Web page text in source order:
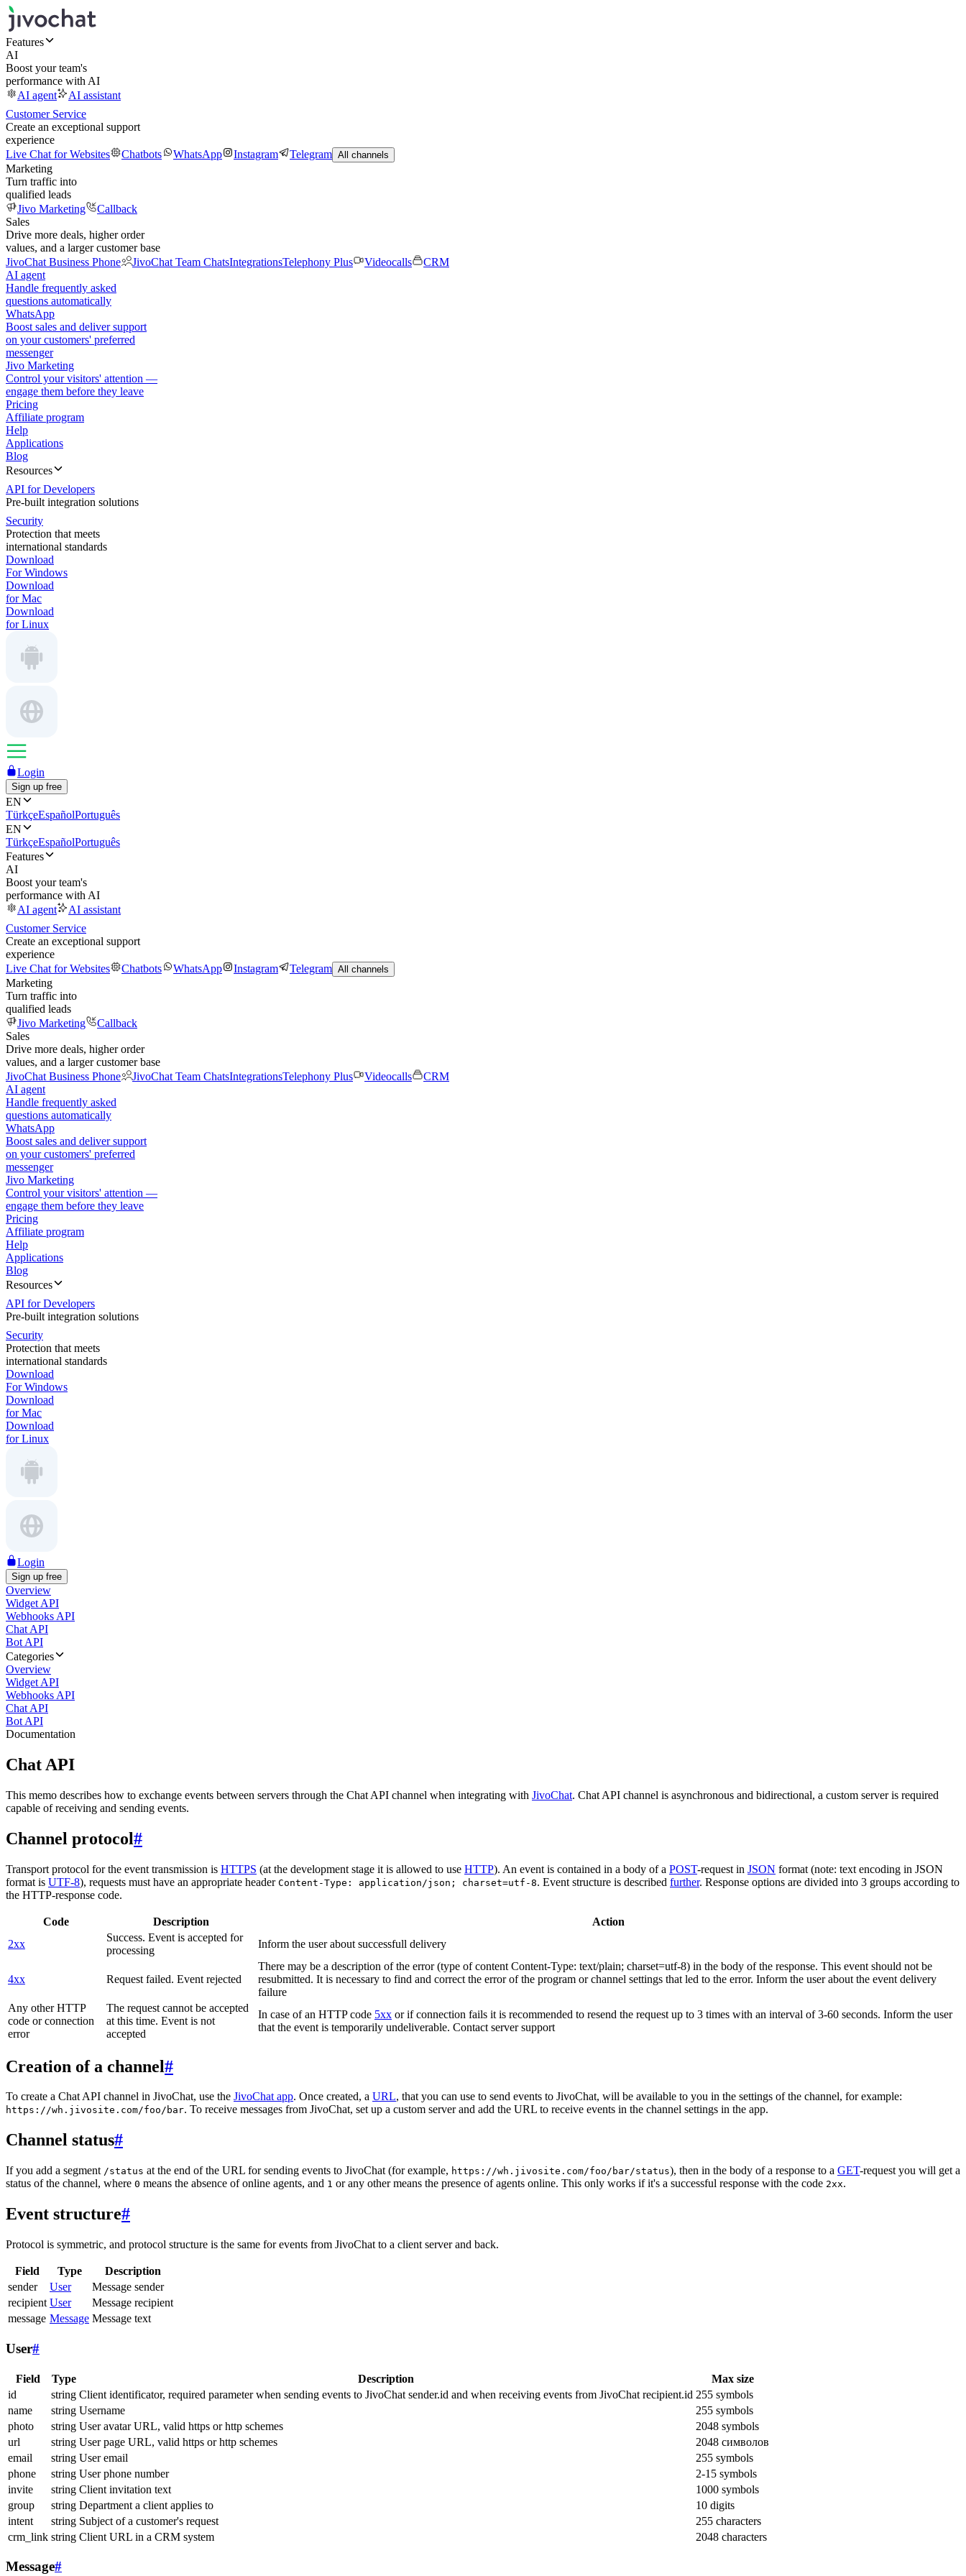
Features
AI
Boost your team's
performance with AI
AI agent
AI assistant
Customer Service
Create an exceptional support
experience
Live Chat for Websites
Chatbots WhatsApp Instagram Telegram All channels
Marketing
Turn traffic into
qualified leads
Jivo Marketing
Callback
Sales
Drive more deals, higher order
values, and a larger customer base
JivoChat Business Phone
JivoChat Team ChatsIntegrationsTelephony Plus Videocalls
CRM
AI agent
Handle frequently asked
questions automatically
WhatsApp
Boost sales and deliver support
on your customers' preferred
messenger
Jivo Marketing
Control your visitors' attention —
engage them before they leave
Pricing
Affiliate program
Help
Applications
Blog
Resources
API for Developers
Pre-built integration solutions
Security
Protection that meets
international standards
Download
For Windows
Download
for Mac
Download
for Linux
Login
Sign up free
EN
TürkçeEspañolPortuguês
EN
TürkçeEspañolPortuguês
Features
AI
Boost your team's
performance with AI
AI agent
AI assistant
Customer Service
Create an exceptional support
experience
Live Chat for Websites
Chatbots WhatsApp Instagram Telegram All channels
Marketing
Turn traffic into
qualified leads
Jivo Marketing
Callback
Sales
Drive more deals, higher order
values, and a larger customer base
JivoChat Business Phone
JivoChat Team ChatsIntegrationsTelephony Plus Videocalls
CRM
AI agent
Handle frequently asked
questions automatically
WhatsApp
Boost sales and deliver support
on your customers' preferred
messenger
Jivo Marketing
Control your visitors' attention —
engage them before they leave
Pricing
Affiliate program
Help
Applications
Blog
Resources
API for Developers
Pre-built integration solutions
Security
Protection that meets
international standards
Download
For Windows
Download
for Mac
Download
for Linux
Login
Sign up free
Overview
Widget API
Webhooks API
Chat API
Bot API
Categories
Overview
Widget API
Webhooks API
Chat API
Bot API
Documentation
Chat API
This memo describes how to exchange events between servers through the Chat API channel when integrating with JivoChat. Chat API channel is asynchronous and bidirectional, a custom server is required
capable of receiving and sending events.
Channel protocol#
Transport protocol for the event transmission is HTTPS (at the development stage it is allowed to use HTTP). An event is contained in a body of a POST-request in JSON format (note: text encoding in JSON
format is UTF-8), requests must have an appropriate header Content-Type: application/json; charset=utf-8. Event structure is described further. Response options are divided into 3 groups according to
the HTTP-response code.
Code Description
Action
2xx
Success. Event is accepted for
processing
Inform the user about successfull delivery
4xx Request failed. Event rejected
There may be a description of the error (type of content Content-Type: text/plain; charset=utf-8) in the body of the response. This event should not be
resubmitted. It is necessary to find and correct the error of the program or channel settings that led to the error. Inform the user about the event delivery
failure
Any other HTTP
code or connection
error
The request cannot be accepted
at this time. Event is not
accepted
In case of an HTTP code 5xx or if connection fails it is recommended to resend the request up to 3 times with an interval of 3-60 seconds. Inform the user
that the event is temporarily undeliverable. Contact server support
Creation of a channel#
To create a Chat API channel in JivoChat, use the JivoChat app. Once created, a URL, that you can use to send events to JivoChat, will be available to you in the settings of the channel, for example:
https://wh.jivosite.com/foo/bar. To receive messages from JivoChat, set up a custom server and add the URL to receive events in the channel settings in the app.
Channel status#
If you add a segment /status at the end of the URL for sending events to JivoChat (for example, https://wh.jivosite.com/foo/bar/status), then in the body of a response to a GET-request you will get a
status of the channel, where 0 means the absence of online agents, and 1 or any other means the presence of agents online. This only works if it's a successful response with the code 2xx.
Event structure#
Protocol is symmetric, and protocol structure is the same for events from JivoChat to a client server and back.
Field Type
Description
sender
User
Message sender
recipient User
Message recipient
message Message Message text
User#
Field Type Description
Max size
id
string Client identificator, required parameter when sending events to JivoChat sender.id and when receiving events from JivoChat recipient.id 255 symbols
name
string Username
255 symbols
photo
string User avatar URL, valid https or http schemes
2048 symbols
url
string User page URL, valid https or http schemes
2048 символов
email
string User email
255 symbols
phone
string User phone number
2-15 symbols
invite
string Client invitation text
1000 symbols
group
string Department a client applies to
10 digits
intent
string Subject of a customer's request
255 characters
crm_link string Client URL in a CRM system 2048 characters
Message#